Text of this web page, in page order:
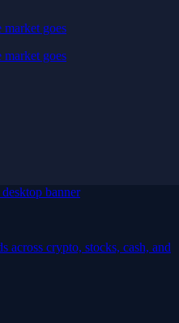
goes
goes
across crypto, stocks, cash, and